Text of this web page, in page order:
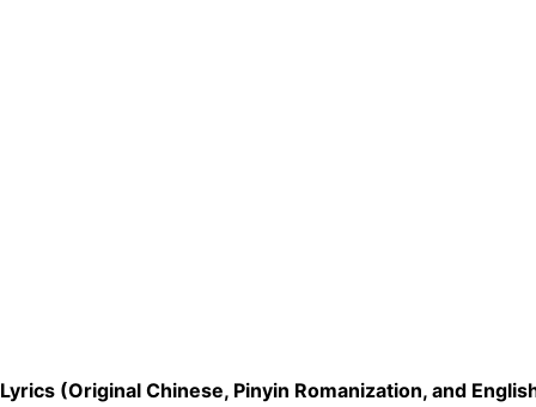
Lyrics (Original Chinese, Pinyin Romanization, and